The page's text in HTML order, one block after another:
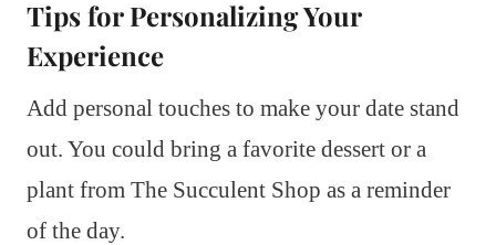
Tips for Personalizing Your
Experience
Add personal touches to make your date stand
out. You could bring a favorite dessert or a
plant from The Succulent Shop as a reminder
of the day.